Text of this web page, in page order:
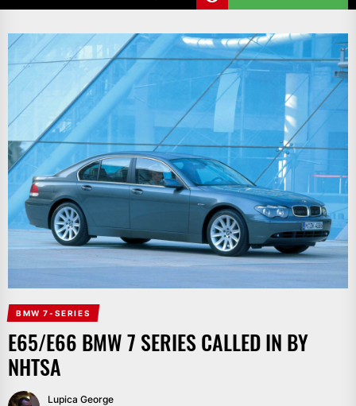
BMW 7-SERIES
E65/E66 BMW 7 SERIES CALLED IN BY
NHTSA
Lupica George